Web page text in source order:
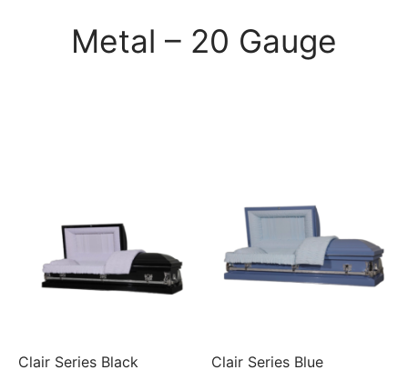
Metal – 20 Gauge
Clair Series Black Clair Series Blue